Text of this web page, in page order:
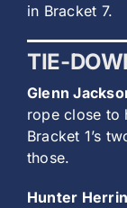
in Bracket 7.
TIE-
Glenn
rope close to
Bracket 1’s
those.
Hunter